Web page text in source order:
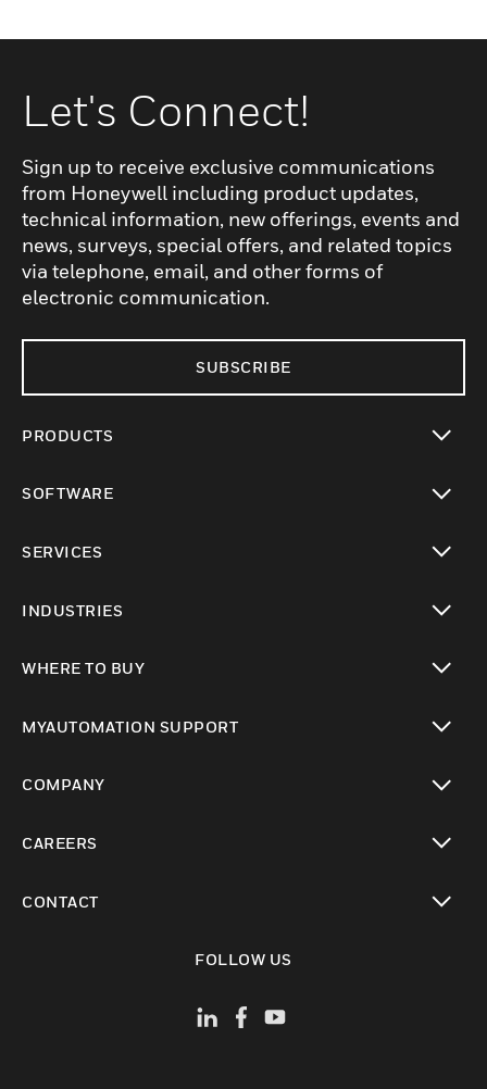
Let's Connect!
Sign up to receive exclusive communications
from Honeywell including product updates,
technical information, new offerings, events and
news, surveys, special offers, and related topics
via telephone, email, and other forms of
electronic communication.
SUBSCRIBE
PRODUCTS
SOFTWARE
SERVICES
INDUSTRIES
WHERE TO BUY
MYAUTOMATION SUPPORT
COMPANY
CAREERS
CONTACT
FOLLOW US